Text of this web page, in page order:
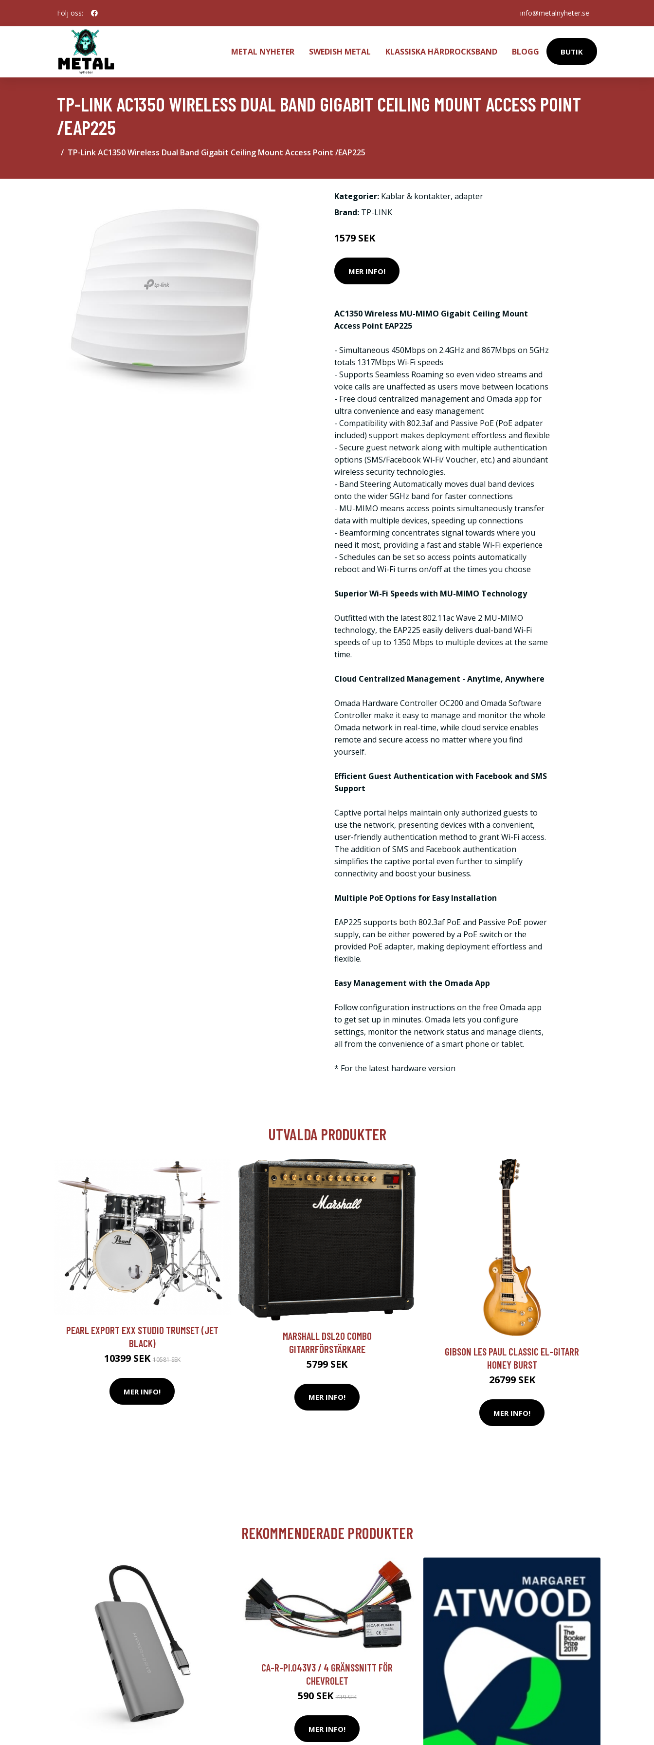
Följ oss: info@metalnyheter.se
METAL NYHETER SWEDISH METAL KLASSISKA HÅRDROCKSBAND BLOGG BUTIK
TP-LINK AC1350 WIRELESS DUAL BAND GIGABIT CEILING MOUNT ACCESS POINT
/EAP225
TP-Link AC1350 Wireless Dual Band Gigabit Ceiling Mount Access Point /EAP225
Kategorier: Kablar & kontakter, adapter
Brand: TP-LINK
1579 SEK
MER INFO!
AC1350 Wireless MU-MIMO Gigabit Ceiling Mount
Access Point EAP225
- Simultaneous 450Mbps on 2.4GHz and 867Mbps on 5GHz
totals 1317Mbps Wi-Fi speeds
- Supports Seamless Roaming so even video streams and
voice calls are unaffected as users move between locations
- Free cloud centralized management and Omada app for
ultra convenience and easy management
- Compatibility with 802.3af and Passive PoE (PoE adpater
included) support makes deployment effortless and flexible
- Secure guest network along with multiple authentication
options (SMS/Facebook Wi-Fi/ Voucher, etc.) and abundant
wireless security technologies.
- Band Steering Automatically moves dual band devices
onto the wider 5GHz band for faster connections
- MU-MIMO means access points simultaneously transfer
data with multiple devices, speeding up connections
- Beamforming concentrates signal towards where you
need it most, providing a fast and stable Wi-Fi experience
- Schedules can be set so access points automatically
reboot and Wi-Fi turns on/off at the times you choose
Superior Wi-Fi Speeds with MU-MIMO Technology
Outfitted with the latest 802.11ac Wave 2 MU-MIMO
technology, the EAP225 easily delivers dual-band Wi-Fi
speeds of up to 1350 Mbps to multiple devices at the same
time.
Cloud Centralized Management - Anytime, Anywhere
Omada Hardware Controller OC200 and Omada Software
Controller make it easy to manage and monitor the whole
Omada network in real-time, while cloud service enables
remote and secure access no matter where you find
yourself.
Efficient Guest Authentication with Facebook and SMS
Support
Captive portal helps maintain only authorized guests to
use the network, presenting devices with a convenient,
user-friendly authentication method to grant Wi-Fi access.
The addition of SMS and Facebook authentication
simplifies the captive portal even further to simplify
connectivity and boost your business.
Multiple PoE Options for Easy Installation
EAP225 supports both 802.3af PoE and Passive PoE power
supply, can be either powered by a PoE switch or the
provided PoE adapter, making deployment effortless and
flexible.
Easy Management with the Omada App
Follow configuration instructions on the free Omada app
to get set up in minutes. Omada lets you configure
settings, monitor the network status and manage clients,
all from the convenience of a smart phone or tablet.
* For the latest hardware version
UTVALDA PRODUKTER
PEARL EXPORT EXX STUDIO TRUMSET (JET
BLACK)
10399 SEK10581 SEK
MER INFO!
MARSHALL DSL20 COMBO
GITARRFÖRSTÄRKARE
5799 SEK
MER INFO!
GIBSON LES PAUL CLASSIC EL-GITARR
HONEY BURST
26799 SEK
MER INFO!
REKOMMENDERADE PRODUKTER
CA-R-PI.043V3 / 4 GRÄNSSNITT FÖR
CHEVROLET
590 SEK739 SEK
MER INFO!